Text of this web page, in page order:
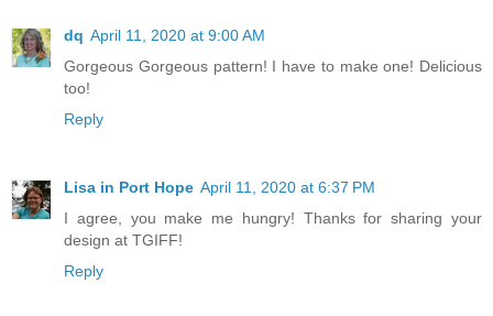
dq April 11, 2020 at 9:00 AM
Gorgeous Gorgeous pattern! I have to make one! Delicious
too!
Reply
Lisa in Port Hope April 11, 2020 at 6:37 PM
I agree, you make me hungry! Thanks for sharing your
design at TGIFF!
Reply